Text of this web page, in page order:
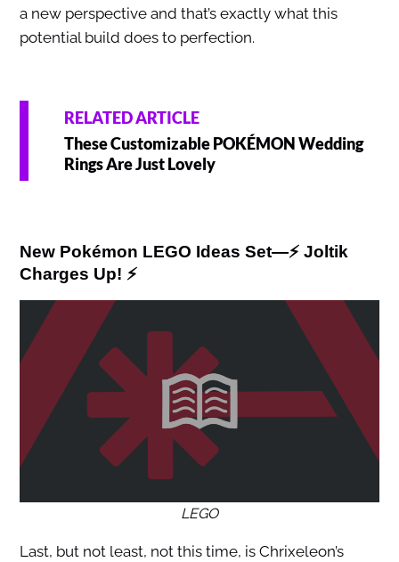
a new perspective and that’s exactly what this
potential build does to perfection.
RELATED ARTICLE
These Customizable POKÉMON Wedding
Rings Are Just Lovely
New Pokémon LEGO Ideas Set—⚡ Joltik
Charges Up! ⚡
LEGO
Last, but not least, not this time, is Chrixeleon’s